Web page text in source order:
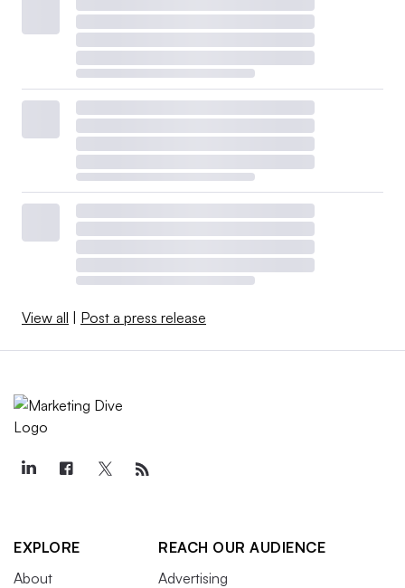
View all | Post a press release
EXPLORE
About
REACH OUR AUDIENCE
Advertising